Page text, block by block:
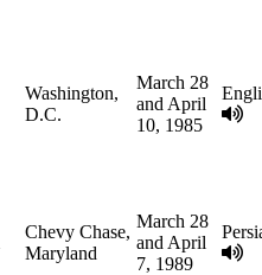
Washington,
D.C.
March 28
and April
10, 1985
Chevy Chase,
Maryland
March 28
and April
7, 1989